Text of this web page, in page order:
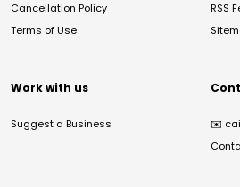
Cancellation Policy
Terms of Use
RSS
Work with us
Suggest a Business ✉️